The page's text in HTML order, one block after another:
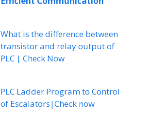
What is the difference between
transistor and relay output of
PLC | Check Now
PLC Ladder Program to Control
of Escalators|Check now